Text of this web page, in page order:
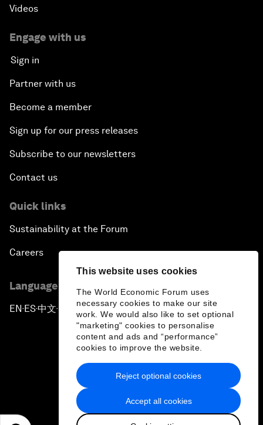
This website uses cookies
The World Economic Forum uses
necessary cookies to make our site
work. We would also like to set optional
"marketing" cookies to personalise
content and ads and “performance”
cookies to improve the website.
Accept all cookies
Reject optional cookies
Videos
Engage with us
Sign in
Partner with us
Become a member
Sign up for our press releases
Subscribe to our newsletters
Contact us
Quick links
Sustainability at the Forum
Careers
Language editions
EN ▪ ES▪中文▪ 日本語
Privacy Policy & Terms of Service
Sitemap